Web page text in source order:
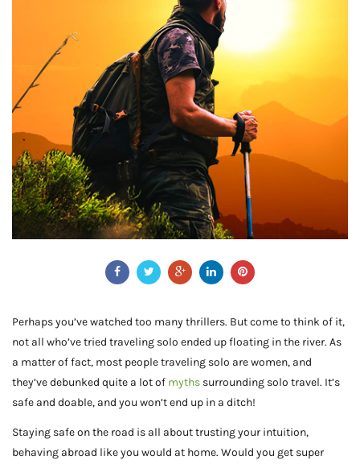
Perhaps you’ve watched too many thrillers. But come to think of it,
not all who’ve tried traveling solo ended up floating in the river. As
a matter of fact, most people traveling solo are women, and
they’ve debunked quite a lot of myths surrounding solo travel. It’s
safe and doable, and you won’t end up in a ditch!
Staying safe on the road is all about trusting your intuition,
behaving abroad like you would at home. Would you get super